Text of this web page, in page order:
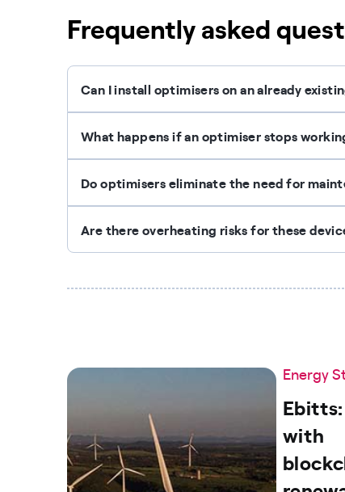
Frequently asked
Can I install optimisers on an already
What happens if an optimiser stops
Do optimisers eliminate the need for
Are there overheating risks for these
Energy
Ebitts:
with